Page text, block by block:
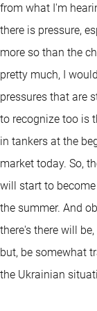
from what I'm
there is pressure,
more so than the
pretty much, I
pressures that are
to recognize too is
in tankers at the
market today. So,
will start to
the summer. And
there's there will
but, be somewhat
the Ukrainian